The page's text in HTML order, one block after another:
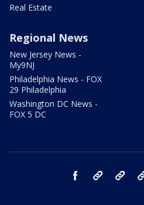
Real Estate
Regional News
New Jersey News -
My9NJ
Philadelphia News - FOX
29 Philadelphia
Washington DC News -
FOX 5 DC
facebook Instagram